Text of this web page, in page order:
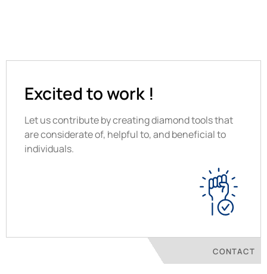
Excited to work !
Let us contribute by creating diamond tools that
are considerate of, helpful to, and beneficial to
individuals.
CONTACT